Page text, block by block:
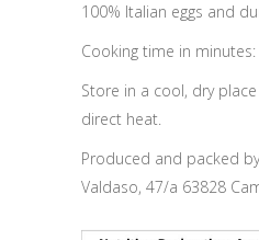
100% Italian eggs and
Cooking time in minutes:
Store in a cool, dry
direct heat.
Produced and packed
Valdaso, 47/a 63828